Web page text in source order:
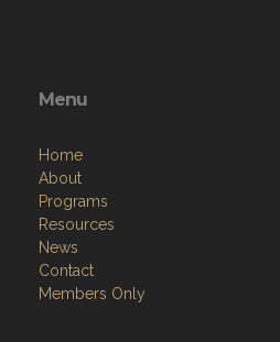
Menu
Home
About
Programs
Resources
News
Contact
Members Only